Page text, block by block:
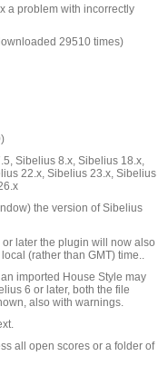
a problem with incorrectly
29510 times)
Sibelius 8.x, Sibelius 18.x,
22.x, Sibelius 23.x, Sibelius
the version of Sibelius
later the plugin will now also
(rather than GMT) time..
imported House Style may
6 or later, both the file
also with warnings.
all open scores or a folder of